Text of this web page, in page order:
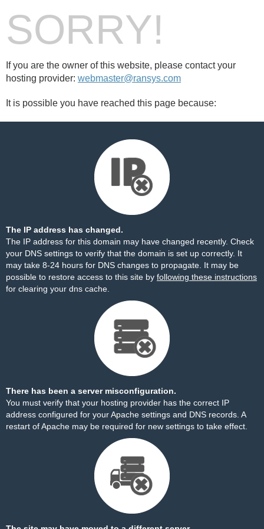
SORRY!
If you are the owner of this website, please contact your
hosting provider: webmaster@ransys.com
It is possible you have reached this page because:
The IP address has changed.
The IP address for this domain may have changed recently. Check
your DNS settings to verify that the domain is set up correctly. It
may take 8-24 hours for DNS changes to propagate. It may be
possible to restore access to this site by following these instructions
for clearing your dns cache.
There has been a server misconfiguration.
You must verify that your hosting provider has the correct IP
address configured for your Apache settings and DNS records. A
restart of Apache may be required for new settings to take effect.